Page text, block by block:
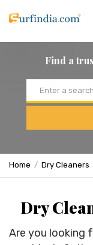
Find a
Home Dry Cleaners
Dry
Are you looking